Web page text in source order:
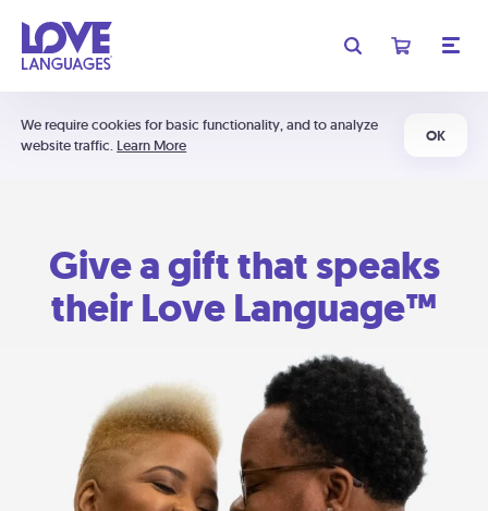
We require cookies for basic functionality, and to analyze
website traffic. Learn More
OK
Give a gift that speaks
their Love Language™